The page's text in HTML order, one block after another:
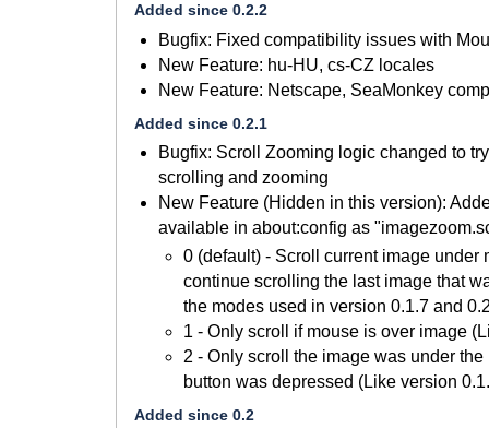
Added since 0.2.2
Bugfix: Fixed compatibility issues with
New Feature: hu-HU, cs-CZ locales
New Feature: Netscape, SeaMonkey
Added since 0.2.1
Bugfix: Scroll Zooming logic changed to
scrolling and zooming
New Feature (Hidden in this version):
available in about:config as
0 (default) - Scroll current image under
continue scrolling the last image that
the modes used in version 0.1.7 and
1 - Only scroll if mouse is over image
2 - Only scroll the image was under
button was depressed (Like version
Added since 0.2